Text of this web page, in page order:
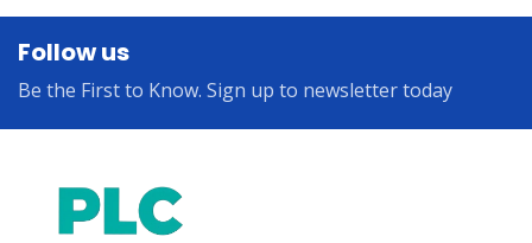
Follow us
Be the First to Know. Sign up to newsletter today